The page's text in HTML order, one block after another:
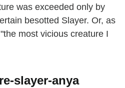
was exceeded only by
besotted Slayer. Or, as
most vicious creature I
slayer-anya